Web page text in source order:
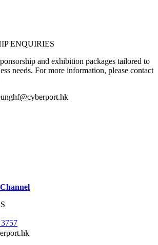
ENQUIRIES
and exhibition packages tailored to
needs. For more information, please contact